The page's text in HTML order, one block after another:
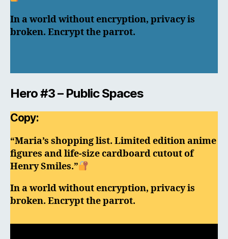
In a world without encryption, privacy is
broken. Encrypt the parrot.
Hero #3 – Public Spaces
Copy:
“Maria’s shopping list. Limited edition anime
figures and life-size cardboard cutout of
Henry Smiles.”
In a world without encryption, privacy is
broken. Encrypt the parrot.